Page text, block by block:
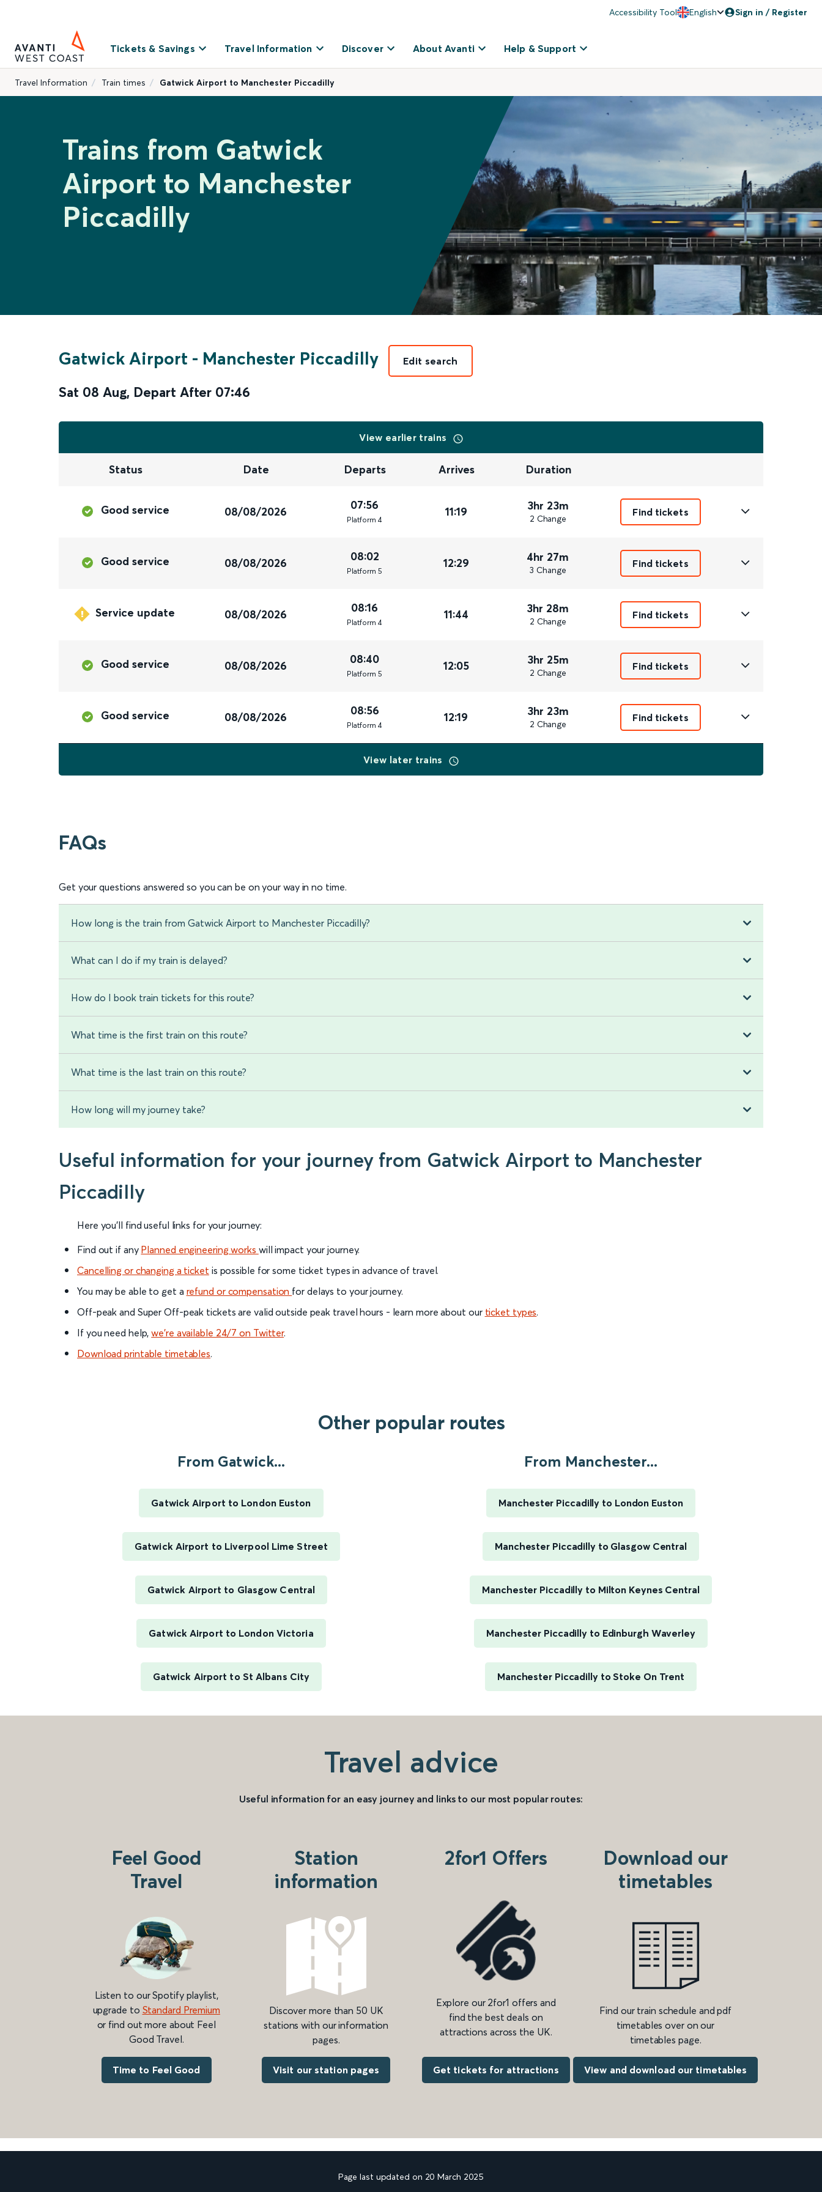
Accessibility Tool English Sign in / Register
Tickets & Savings Travel Information Discover About Avanti Help & Support
Travel Information Train times Gatwick Airport to Manchester Piccadilly
Trains from Gatwick
Airport to Manchester
Piccadilly
Gatwick Airport - Manchester Piccadilly
Sat 08 Aug, Depart After 07:46
Edit search
View earlier trains
Status Date Departs Arrives Duration
Good service 08/08/2026 07:56
Platform 4
11:19 3hr 23m
2 Change
Find tickets
Good service 08/08/2026 08:02
Platform 5
12:29 4hr 27m
3 Change
Find tickets
Service update 08/08/2026 08:16
Platform 4
11:44 3hr 28m
2 Change
Find tickets
Good service 08/08/2026 08:40
Platform 5
12:05 3hr 25m
2 Change
Find tickets
Good service 08/08/2026 08:56
Platform 4
12:19 3hr 23m
2 Change
Find tickets
View later trains
FAQs
Get your questions answered so you can be on your way in no time.
How long is the train from Gatwick Airport to Manchester Piccadilly?
What can I do if my train is delayed?
How do I book train tickets for this route?
What time is the first train on this route?
What time is the last train on this route?
How long will my journey take?
Useful information for your journey from Gatwick Airport to Manchester
Piccadilly
Here you'll find useful links for your journey:
Find out if any Planned engineering works will impact your journey.
Cancelling or changing a ticket is possible for some ticket types in advance of travel.
You may be able to get a refund or compensation for delays to your journey.
Off-peak and Super Off-peak tickets are valid outside peak travel hours - learn more about our ticket types.
If you need help,we’re available 24/7 on Twitter.
Download printable timetables.
Other popular routes
From Gatwick...
Gatwick Airport to London Euston
Gatwick Airport to Liverpool Lime Street
Gatwick Airport to Glasgow Central
Gatwick Airport to London Victoria
Gatwick Airport to St Albans City
From Manchester...
Manchester Piccadilly to London Euston
Manchester Piccadilly to Glasgow Central
Manchester Piccadilly to Milton Keynes Central
Manchester Piccadilly to Edinburgh Waverley
Manchester Piccadilly to Stoke On Trent
Travel advice
Useful information for an easy journey and links to our most popular routes:
Feel Good
Travel
Listen to our Spotify playlist,
upgrade to Standard Premium
or find out more about Feel
Good Travel.
Time to Feel Good
Station
information
Discover more than 50 UK
stations with our information
pages.
Visit our station pages
2for1 Offers
Explore our 2for1 offers and
find the best deals on
attractions across the UK.
Get tickets for attractions
Download our
timetables
Find our train schedule and pdf
timetables over on our
timetables page.
View and download our timetables
Page last updated on 20 March 2025